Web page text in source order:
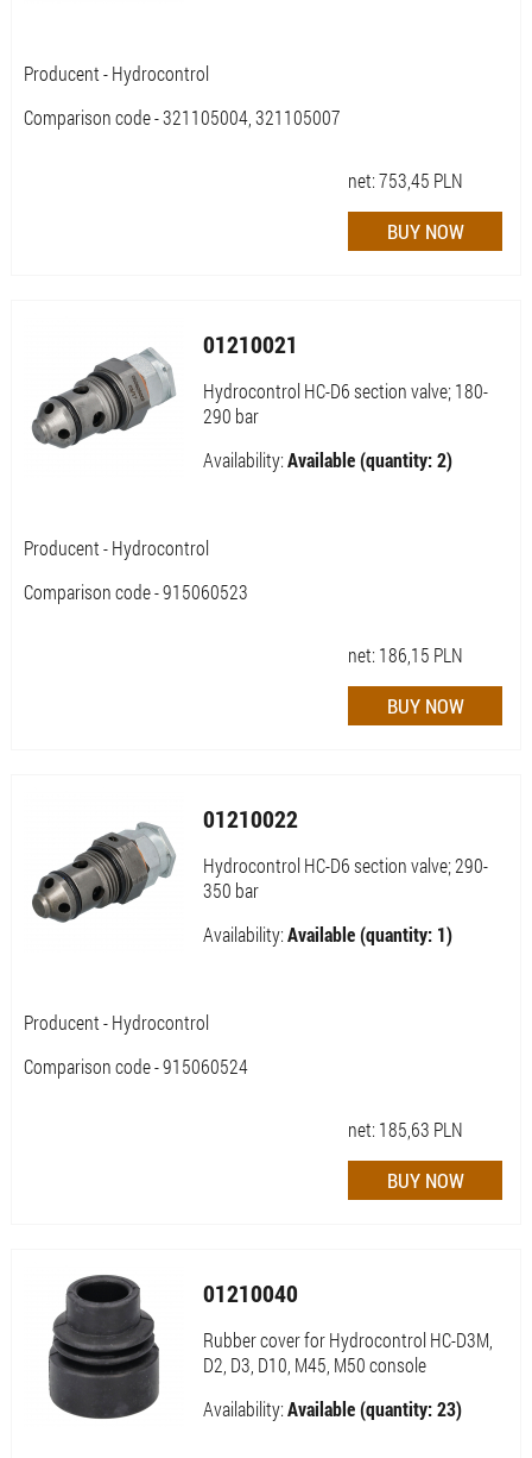
Producent - Hydrocontrol
Comparison code - 321105004, 321105007
net:753,45 PLN
01210021
Hydrocontrol HC-D6 section valve; 180-
290 bar
Availability:Available (quantity: 2)
Producent - Hydrocontrol
Comparison code - 915060523
net: 186,15 PLN
01210022
Hydrocontrol HC-D6 section valve; 290-
350 bar
Availability:Available (quantity: 1)
Producent - Hydrocontrol
Comparison code - 915060524
net: 185,63 PLN
01210040
Rubber cover for Hydrocontrol HC-D3M,
D2, D3, D10, M45, M50 console
Availability:Available (quantity: 23)